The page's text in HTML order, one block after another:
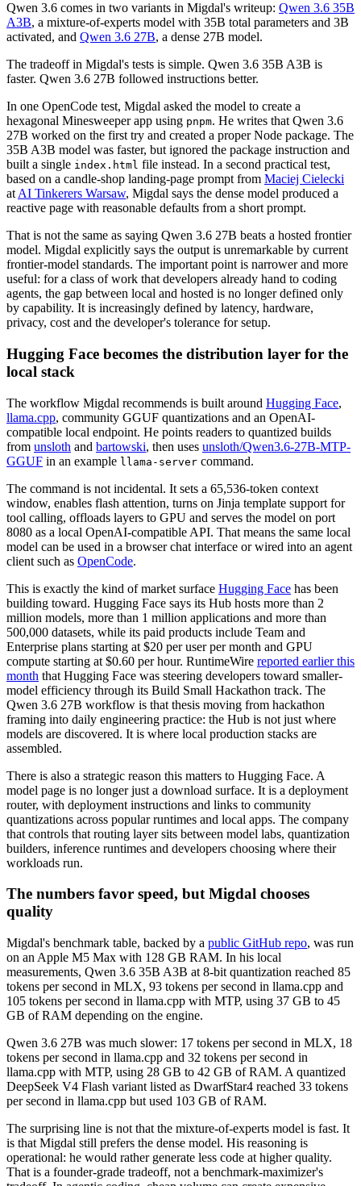
Qwen 3.6 comes in two variants in Migdal's writeup: Qwen 3.6 35B
A3B, a mixture-of-experts model with 35B total parameters and 3B
activated, and Qwen 3.6 27B, a dense 27B model.
The tradeoff in Migdal's tests is simple. Qwen 3.6 35B A3B is
faster. Qwen 3.6 27B followed instructions better.
In one OpenCode test, Migdal asked the model to create a
hexagonal Minesweeper app using pnpm. He writes that Qwen 3.6
27B worked on the first try and created a proper Node package. The
35B A3B model was faster, but ignored the package instruction and
built a single index.html file instead. In a second practical test,
based on a candle-shop landing-page prompt from Maciej Cielecki
at AI Tinkerers Warsaw, Migdal says the dense model produced a
reactive page with reasonable defaults from a short prompt.
That is not the same as saying Qwen 3.6 27B beats a hosted frontier
model. Migdal explicitly says the output is unremarkable by current
frontier-model standards. The important point is narrower and more
useful: for a class of work that developers already hand to coding
agents, the gap between local and hosted is no longer defined only
by capability. It is increasingly defined by latency, hardware,
privacy, cost and the developer's tolerance for setup.
Hugging Face becomes the distribution layer for the
local stack
The workflow Migdal recommends is built around Hugging Face,
llama.cpp, community GGUF quantizations and an OpenAI-
compatible local endpoint. He points readers to quantized builds
from unsloth and bartowski, then uses unsloth/Qwen3.6-27B-MTP-
GGUF in an example llama-server command.
The command is not incidental. It sets a 65,536-token context
window, enables flash attention, turns on Jinja template support for
tool calling, offloads layers to GPU and serves the model on port
8080 as a local OpenAI-compatible API. That means the same local
model can be used in a browser chat interface or wired into an agent
client such as OpenCode.
This is exactly the kind of market surface Hugging Face has been
building toward. Hugging Face says its Hub hosts more than 2
million models, more than 1 million applications and more than
500,000 datasets, while its paid products include Team and
Enterprise plans starting at $20 per user per month and GPU
compute starting at $0.60 per hour. RuntimeWire reported earlier this
month that Hugging Face was steering developers toward smaller-
model efficiency through its Build Small Hackathon track. The
Qwen 3.6 27B workflow is that thesis moving from hackathon
framing into daily engineering practice: the Hub is not just where
models are discovered. It is where local production stacks are
assembled.
There is also a strategic reason this matters to Hugging Face. A
model page is no longer just a download surface. It is a deployment
router, with deployment instructions and links to community
quantizations across popular runtimes and local apps. The company
that controls that routing layer sits between model labs, quantization
builders, inference runtimes and developers choosing where their
workloads run.
The numbers favor speed, but Migdal chooses
quality
Migdal's benchmark table, backed by a public GitHub repo, was run
on an Apple M5 Max with 128 GB RAM. In his local
measurements, Qwen 3.6 35B A3B at 8-bit quantization reached 85
tokens per second in MLX, 93 tokens per second in llama.cpp and
105 tokens per second in llama.cpp with MTP, using 37 GB to 45
GB of RAM depending on the engine.
Qwen 3.6 27B was much slower: 17 tokens per second in MLX, 18
tokens per second in llama.cpp and 32 tokens per second in
llama.cpp with MTP, using 28 GB to 42 GB of RAM. A quantized
DeepSeek V4 Flash variant listed as DwarfStar4 reached 33 tokens
per second in llama.cpp but used 103 GB of RAM.
The surprising line is not that the mixture-of-experts model is fast. It
is that Migdal still prefers the dense model. His reasoning is
operational: he would rather generate less code at higher quality.
That is a founder-grade tradeoff, not a benchmark-maximizer's